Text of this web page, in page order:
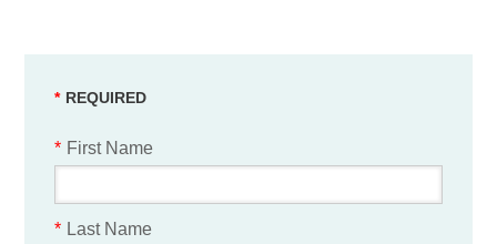
* First Name
* Last Name